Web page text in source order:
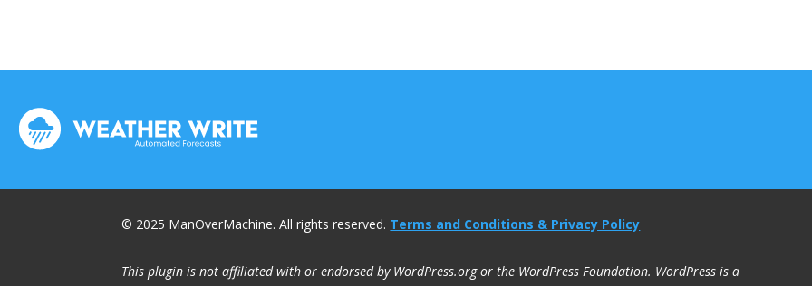
© 2025 ManOverMachine. All rights reserved. Terms and Conditions & Privacy Policy
This plugin is not affiliated with or endorsed by WordPress.org or the WordPress Foundation. WordPress is a